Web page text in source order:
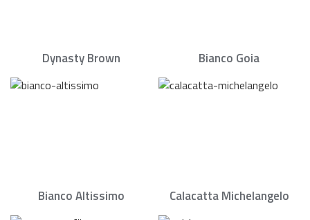
Dynasty Brown Bianco Goia
Bianco Altissimo Calacatta Michelangelo